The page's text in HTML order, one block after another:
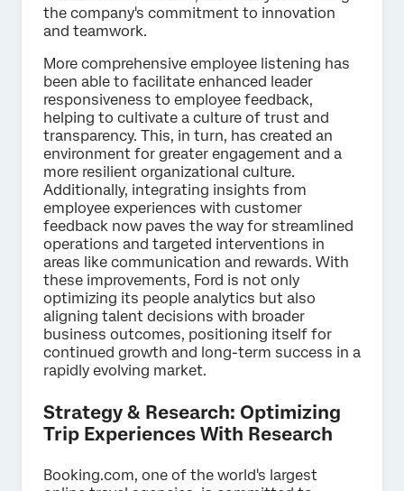
the company's commitment to innovation
and teamwork.
More comprehensive employee listening has
been able to facilitate enhanced leader
responsiveness to employee feedback,
helping to cultivate a culture of trust and
transparency. This, in turn, has created an
environment for greater engagement and a
more resilient organizational culture.
Additionally, integrating insights from
employee experiences with customer
feedback now paves the way for streamlined
operations and targeted interventions in
areas like communication and rewards. With
these improvements, Ford is not only
optimizing its people analytics but also
aligning talent decisions with broader
business outcomes, positioning itself for
continued growth and long-term success in a
rapidly evolving market.
Strategy & Research: Optimizing
Trip Experiences With Research
Booking.com, one of the world's largest